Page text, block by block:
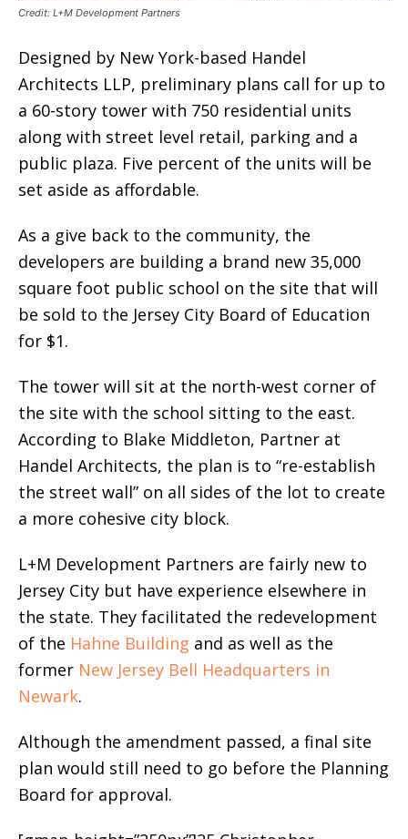
Credit: L+M Development Partners
Designed by New York-based Handel
Architects LLP, preliminary plans call for up to
a 60-story tower with 750 residential units
along with street level retail, parking and a
public plaza. Five percent of the units will be
set aside as affordable.
As a give back to the community, the
developers are building a brand new 35,000
square foot public school on the site that will
be sold to the Jersey City Board of Education
for $1.
The tower will sit at the north-west corner of
the site with the school sitting to the east.
According to Blake Middleton, Partner at
Handel Architects, the plan is to “re-establish
the street wall” on all sides of the lot to create
a more cohesive city block.
L+M Development Partners are fairly new to
Jersey City but have experience elsewhere in
the state. They facilitated the redevelopment
of the Hahne Building and as well as the
former New Jersey Bell Headquarters in
Newark.
Although the amendment passed, a final site
plan would still need to go before the Planning
Board for approval.